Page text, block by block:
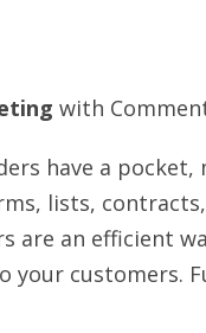
with
have a
lists,
are an efficient
your customers.